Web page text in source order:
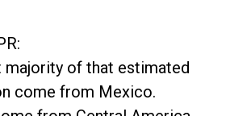
majority of that estimated
come from Mexico.